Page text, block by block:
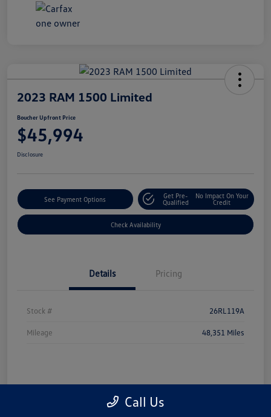
2023 RAM 1500 Limited
Boucher Upfront Price
$45,994
Disclosure
See Payment Options
Get Pre-
Qualified
No Impact On Your
Credit
Check Availability
Details Pricing
Stock # 26RL119A
Mileage 48,351 Miles
Call Us